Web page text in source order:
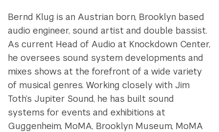
Bernd Klug is an Austrian born, Brooklyn based
audio engineer, sound artist and double bassist.
As current Head of Audio at Knockdown Center,
he oversees sound system developments and
mixes shows at the forefront of a wide variety
of musical genres. Working closely with Jim
Toth’s Jupiter Sound, he has built sound
systems for events and exhibitions at
Guggenheim, MoMA, Brooklyn Museum, MoMA